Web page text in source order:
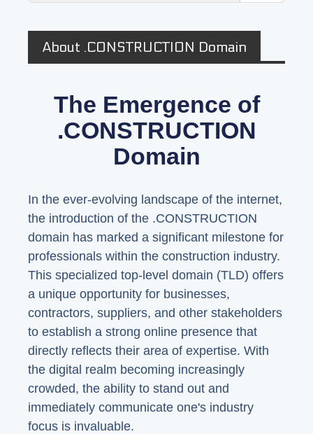
About .CONSTRUCTION Domain
The Emergence of
.CONSTRUCTION
Domain
In the ever-evolving landscape of the internet,
the introduction of the .CONSTRUCTION
domain has marked a significant milestone for
professionals within the construction industry.
This specialized top-level domain (TLD) offers
a unique opportunity for businesses,
contractors, suppliers, and other stakeholders
to establish a strong online presence that
directly reflects their area of expertise. With
the digital realm becoming increasingly
crowded, the ability to stand out and
immediately communicate one's industry
focus is invaluable.